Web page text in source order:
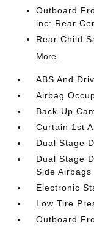
Outboard
inc: Rear
Rear Child
More...
ABS And
Airbag
Back-Up
Curtain 1st
Dual Stage
Dual Stage
Side Airbags
Electronic
Low Tire
Outboard